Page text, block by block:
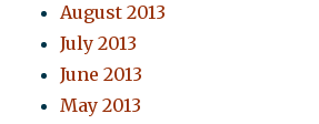
August 2013
July 2013
June 2013
May 2013